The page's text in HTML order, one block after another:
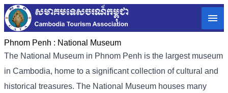
Phnom Penh : National Museum
The National Museum in Phnom Penh is the largest museum
in Cambodia, home to a significant collection of cultural and
historical treasures. The National Museum houses many